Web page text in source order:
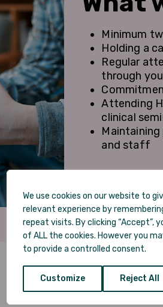
We use cookies on our website to
relevant experience by
repeat visits. By clicking “Accept”,
of ALL the cookies. However you
to provide a controlled consent.
Customize Reject All
Minimum
Holding a
Regular
through
Attending
clinical
and staff